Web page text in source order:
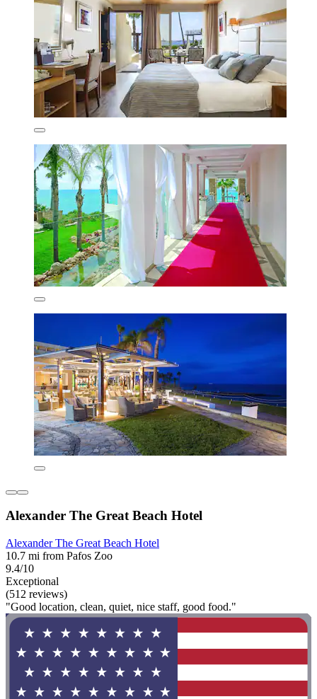
Alexander The Great Beach Hotel
Alexander The Great Beach Hotel
10.7 mi from Pafos Zoo
9.4/10
Exceptional
(512 reviews)
"Good location, clean, quiet, nice staff, good food."